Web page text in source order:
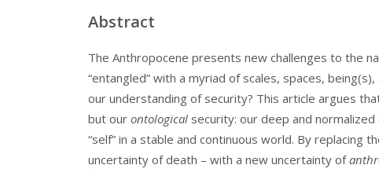
Abstract
The Anthropocene presents new challenges to the
“entangled” with a myriad of scales, spaces,
our understanding of security? This article argues
but our ontological security: our deep and
“self” in a stable and continuous world. By replacing
uncertainty of death – with a new uncertainty of